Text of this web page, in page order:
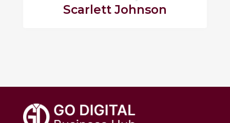
Scarlett Johnson